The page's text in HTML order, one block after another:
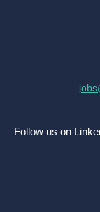
Follow us on